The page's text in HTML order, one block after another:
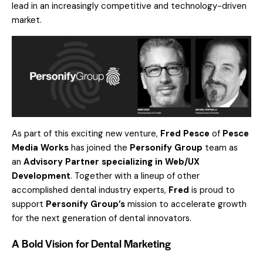
lead in an increasingly competitive and technology-driven
market.
As part of this exciting new venture, Fred Pesce of Pesce
Media Works has joined the Personify Group team as
an Advisory Partner specializing in Web/UX
Development. Together with a lineup of other
accomplished dental industry experts, Fred is proud to
support Personify Group’s mission to accelerate growth
for the next generation of dental innovators.
A Bold Vision for Dental Marketing